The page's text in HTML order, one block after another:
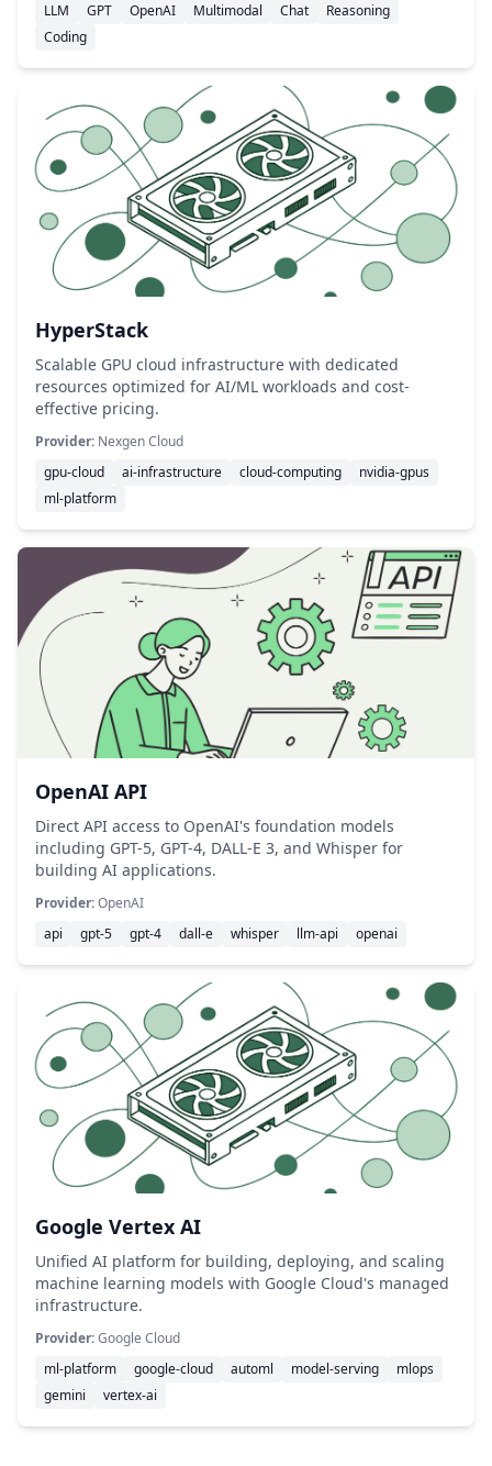
LLM
GPT OpenAI Multimodal Chat
Reasoning
Coding
HyperStack
Scalable GPU cloud infrastructure with dedicated
resources optimized for AI/ML workloads and cost-
effective pricing.
Provider: Nexgen Cloud
gpu-cloud
ai-infrastructure cloud-computing
nvidia-gpus
ml-platform
OpenAI API
Direct API access to OpenAI's foundation models
including GPT-5, GPT-4, DALL-E 3, and Whisper for
building AI applications.
Provider:OpenAI
api
gpt-5 gpt-4 dall-e whisper llm-api openai
Google Vertex AI
Unified AI platform for building, deploying, and scaling
machine learning models with Google Cloud's managed
infrastructure.
Provider:Google Cloud
ml-platform
google-cloud automl model-serving
mlops
gemini
vertex-ai